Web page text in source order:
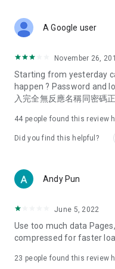
Deals & Discounts –
spring/summer
deals, clearance sales,
Food – Introducing
vegetarian options,
try restaurants in Hong
Women's Section –
cosmetics and skincare
(Hong Kong dramas,
American dramas, new
trending topics in the city.
A Google user
November 26,
Starting from yesterday
happen ? Password and
入完全無反應名稱同密碼
44 people found this review
Did you find this helpful?
Andy Pun
June 5, 2022
Use too much data
compressed for faster
23 people found this review